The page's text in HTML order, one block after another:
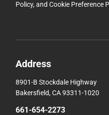
Policy, and Cookie Preference
Address
8901-B Stockdale Highway
Bakersfield, CA 93311-1020
661-654-2273